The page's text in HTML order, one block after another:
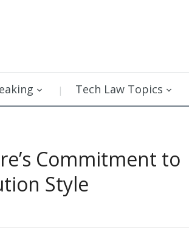
Tech Law Topics
Commitment to
Style